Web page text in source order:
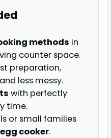
methods in
counter space.
preparation,
less messy.
with perfectly
time.
or small families
egg cooker.